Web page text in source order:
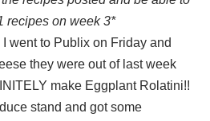
recipes on week 3*
went to Publix on Friday and
they were out of last week
make Eggplant Rolatini!!
stand and got some